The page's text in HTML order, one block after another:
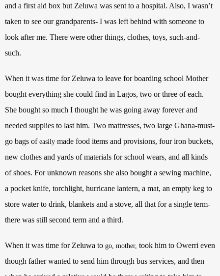
and a first aid box but Zeluwa was sent to a hospital. Also, I wasn’t
taken to see our grandparents- I was left behind with someone to
look after me. There were other things, clothes, toys, such-and-
such.
When it was time for Zeluwa to leave for boarding school Mother
bought everything she could find in Lagos, two or three of each.
She bought so much I thought he was going away forever and
needed supplies to last him. Two mattresses, two large Ghana-must-
go bags of easily made food items and provisions, four iron buckets,
new clothes and yards of materials for school wears, and all kinds
of shoes. For unknown reasons she also bought a sewing machine,
a pocket knife, torchlight, hurricane lantern, a mat, an empty keg to
store water to drink, blankets and a stove, all that for a single term-
there was still second term and a third.
When it was time for Zeluwa to go, mother, took him to Owerri even
though father wanted to send him through bus services, and then